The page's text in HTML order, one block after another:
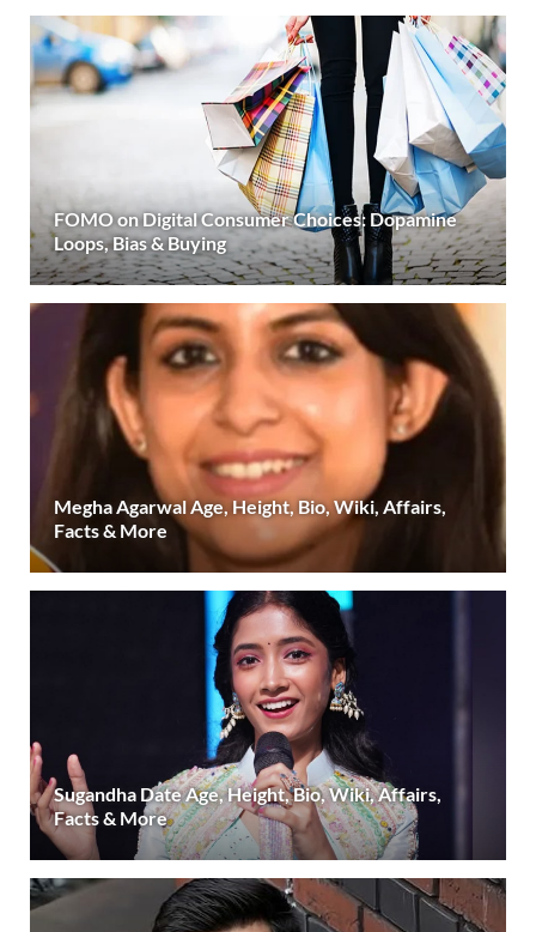
FOMO on Digital Consumer Choices: Dopamine
Loops, Bias & Buying
Megha Agarwal Age, Height, Bio, Wiki, Affairs,
Facts & More
Sugandha Date Age, Height, Bio, Wiki, Affairs,
Facts & More